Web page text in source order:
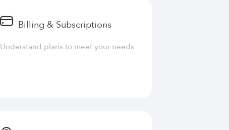
Billing & Subscriptions
Understand plans to meet your needs